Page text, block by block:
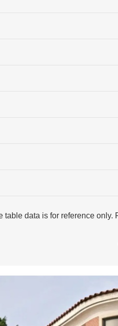
table data is for reference only.